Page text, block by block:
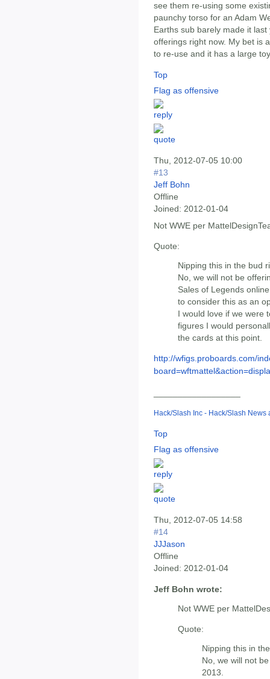
see them re-using some
paunchy torso for an Adam
Earths sub barely made it
offerings right now. My bet is
to re-use and it has a large
Top
Flag as offensive
Thu, 2012-07-05 10:00
#13
Jeff Bohn
Offline
Joined: 2012-01-04
Not WWE per
Quote:
Nipping this in the bud
No, we will not be
Sales of Legends
to consider this as an
I would love if we were
figures I would
the cards at this point.
http://wfigs.proboards.com/
Hack/Slash Inc - Hack/Slash News
Top
Flag as offensive
Thu, 2012-07-05 14:58
#14
JJJason
Offline
Joined: 2012-01-04
Jeff Bohn wrote:
Not WWE per
Quote:
Nipping this in
No, we will not
2013.